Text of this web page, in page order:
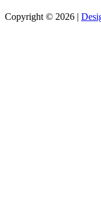
Copyright © 2026 |